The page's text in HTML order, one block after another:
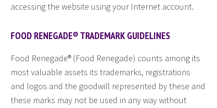
accessing the website using your Internet account.
FOOD RENEGADE® TRADEMARK GUIDELINES
Food Renegade® (Food Renegade) counts among its
most valuable assets its trademarks, registrations
and logos and the goodwill represented by these and
these marks may not be used in any way without